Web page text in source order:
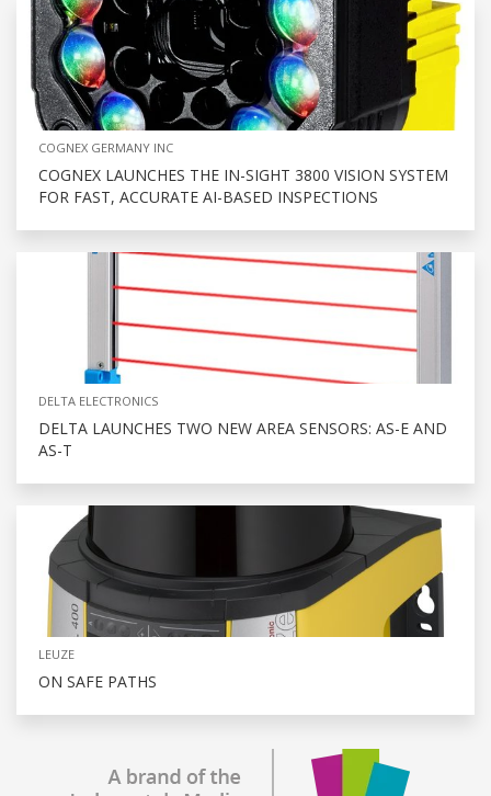
COGNEX GERMANY INC
COGNEX LAUNCHES THE IN-SIGHT 3800 VISION SYSTEM
FOR FAST, ACCURATE AI-BASED INSPECTIONS
DELTA ELECTRONICS
DELTA LAUNCHES TWO NEW AREA SENSORS: AS-E AND
AS-T
LEUZE
ON SAFE PATHS